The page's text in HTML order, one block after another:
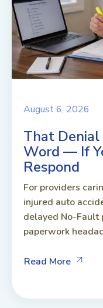
August 6, 2026
That Denial
Word — If
Respond
For providers
injured auto
delayed No-Fault
paperwork
Read More